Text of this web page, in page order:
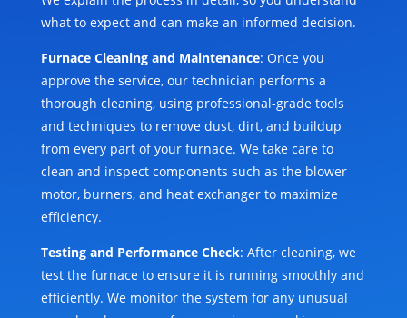
what to expect and can make an informed decision.
Furnace Cleaning and Maintenance: Once you
approve the service, our technician performs a
thorough cleaning, using professional-grade tools
and techniques to remove dust, dirt, and buildup
from every part of your furnace. We take care to
clean and inspect components such as the blower
motor, burners, and heat exchanger to maximize
efficiency.
Testing and Performance Check: After cleaning, we
test the furnace to ensure it is running smoothly and
efficiently. We monitor the system for any unusual